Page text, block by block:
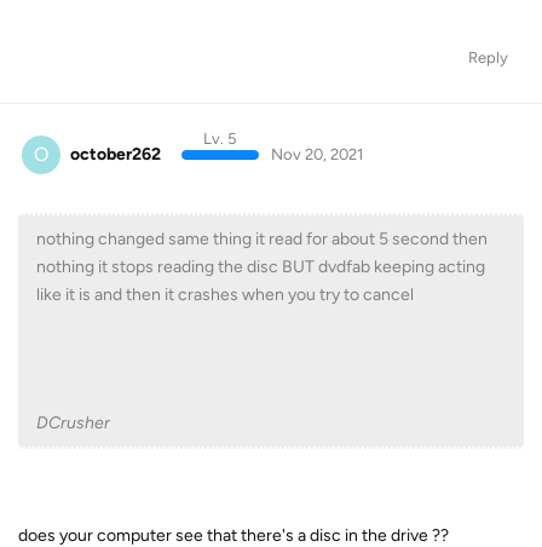
Reply
O october262
Lv. 5
Nov 20, 2021
nothing changed same thing it read for about 5 second then
nothing it stops reading the disc BUT dvdfab keeping acting
like it is and then it crashes when you try to cancel
DCrusher
does your computer see that there's a disc in the drive ??